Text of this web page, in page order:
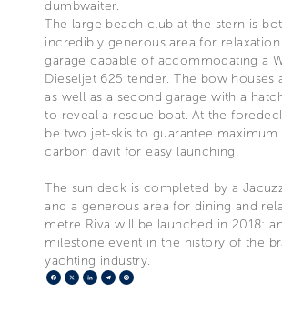
dumbwaiter.
The large beach club at the stern is
incredibly generous area for relaxation
garage capable of accommodating a
Dieseljet 625 tender. The bow houses
as well as a second garage with a
to reveal a rescue boat. At the
be two jet-skis to guarantee maximum
carbon davit for easy launching.
The sun deck is completed by a
and a generous area for dining and
metre Riva will be launched in 2018:
milestone event in the history of the
yachting industry.
Facebook
X LinkedIn
Telegram